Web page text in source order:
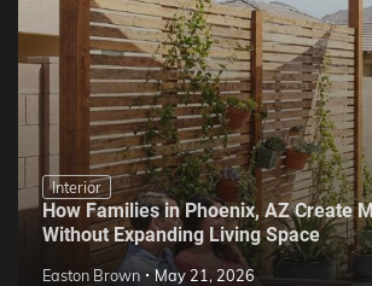
Interior
How Families in Phoenix, AZ Create
Without Expanding Living Space
Easton Brown May 21, 2026